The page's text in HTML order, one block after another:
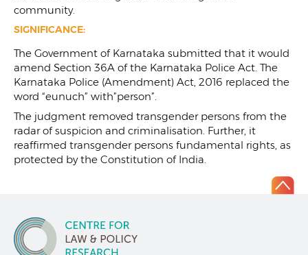
community.
SIGNIFICANCE:
The Government of Karnataka submitted that it would
amend Section 36A of the Karnataka Police Act. The
Karnataka Police (Amendment) Act, 2016 replaced the
word “eunuch” with”person”.
The judgment removed transgender persons from the
radar of suspicion and criminalisation. Further, it
reaffirmed transgender persons fundamental rights, as
protected by the Constitution of India.